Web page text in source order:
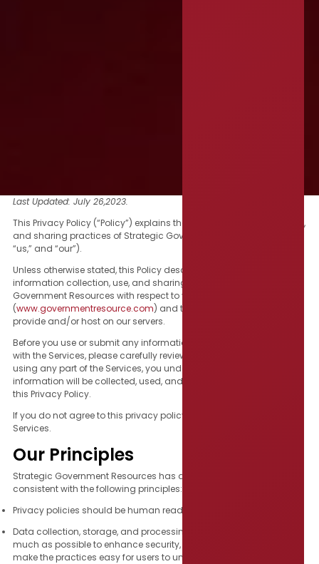
Last Updated: July 26,2023.
This Privacy Policy (“Policy”) explains the information collection, use,
and sharing practices of Strategic Government Resources (“we,”
“us,” and “our”).
Unless otherwise stated, this Policy describes and governs the
information collection, use, and sharing practices of Strategic
Government Resources with respect to your use of our website
(www.governmentresource.com) and the services (“Services”) we
provide and/or host on our servers.
Before you use or submit any information through or in connection
with the Services, please carefully review this Privacy Policy. By
using any part of the Services, you understand that your
information will be collected, used, and disclosed as outlined in
this Privacy Policy.
If you do not agree to this privacy policy, please do not use our
Services.
Our Principles
Strategic Government Resources has designed this policy to be
consistent with the following principles:
Privacy policies should be human readable and easy to find.
Data collection, storage, and processing should be simplified as
much as possible to enhance security, ensure consistency, and
make the practices easy for users to understand.